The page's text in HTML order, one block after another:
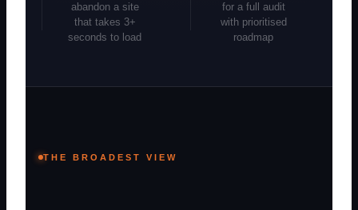
abandon a site
that takes 3+
seconds to load
for a full audit
with prioritised
roadmap
THE BROADEST VIEW